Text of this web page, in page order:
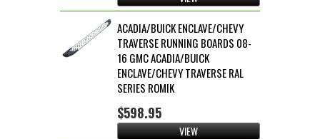
ACADIA/BUICK ENCLAVE/CHEVY
TRAVERSE RUNNING BOARDS 08-
16 GMC ACADIA/BUICK
ENCLAVE/CHEVY TRAVERSE RAL
SERIES ROMIK
$598.95
VIEW